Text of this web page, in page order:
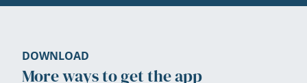
DOWNLOAD
More ways to get the app